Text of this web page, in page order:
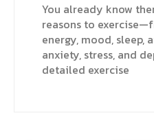
You already know
reasons to
energy, mood, sleep,
anxiety, stress, and
detailed exercise